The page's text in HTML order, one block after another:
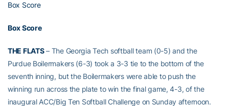
Box Score
Box Score
THE FLATS– The Georgia Tech softball team (0-5) and the
Purdue Boilermakers (6-3) took a 3-3 tie to the bottom of the
seventh inning, but the Boilermakers were able to push the
winning run across the plate to win the final game, 4-3, of the
inaugural ACC/Big Ten Softball Challenge on Sunday afternoon.